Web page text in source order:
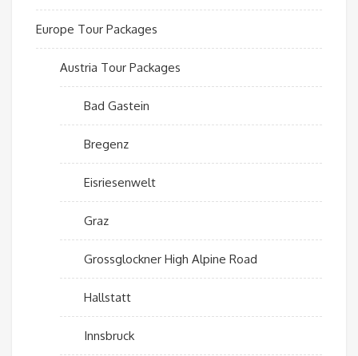
Europe Tour Packages
Austria Tour Packages
Bad Gastein
Bregenz
Eisriesenwelt
Graz
Grossglockner High Alpine Road
Hallstatt
Innsbruck